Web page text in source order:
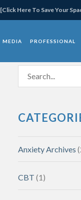
[Click Here To Save Your
MEDIA PROFESSIONAL
Anxiety Archives
CBT (1)